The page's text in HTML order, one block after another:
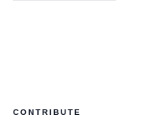
CONTRIBUTE